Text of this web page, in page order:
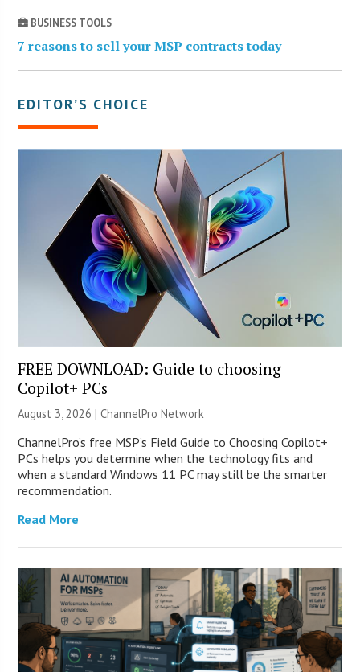
BUSINESS TOOLS
7 reasons to sell your MSP contracts today
EDITOR’S CHOICE
FREE DOWNLOAD: Guide to choosing
Copilot+ PCs
August 3, 2026 |ChannelPro Network
ChannelPro’s free MSP’s Field Guide to Choosing Copilot+
PCs helps you determine when the technology fits and
when a standard Windows 11 PC may still be the smarter
recommendation.
Read More